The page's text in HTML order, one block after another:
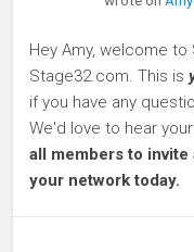
Hey Amy, welcome
Stage32.com. This is
if you have any
We'd love to hear
all members to
your network today.